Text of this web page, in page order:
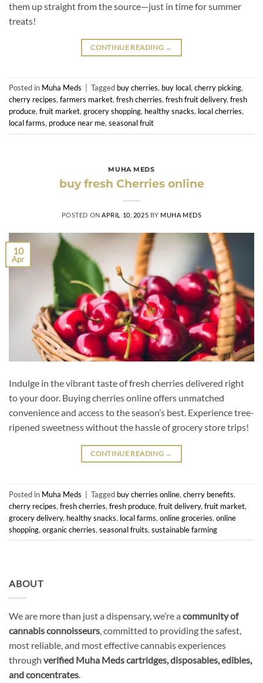
them up straight from the source—just in time for summer
treats!
CONTINUE READING →
Posted in Muha Meds Tagged buy cherries, buy local,cherry picking,
cherry recipes,farmers market,fresh cherries,fresh fruit delivery,fresh
produce,fruit market,grocery shopping, healthy snacks, local cherries,
local farms, produce near me,seasonal fruit
MUHA MEDS
buy fresh Cherries online
POSTED ONAPRIL 10, 2025 BY MUHA MEDS
10
Apr
Indulge in the vibrant taste of fresh cherries delivered right
to your door. Buying cherries online offers unmatched
convenience and access to the season’s best. Experience tree-
ripened sweetness without the hassle of grocery store trips!
CONTINUE READING →
Posted in Muha Meds | Tagged buy cherries online, cherry benefits,
cherry recipes, fresh cherries, fresh produce, fruit delivery, fruit market,
grocery delivery, healthy snacks, local farms, online groceries, online
shopping, organic cherries, seasonal fruits, sustainable farming
ABOUT
We are more than just a dispensary, we’re a community of
cannabis connoisseurs , committed to providing the safest,
most reliable, and most effective cannabis experiences
through verified Muha Meds cartridges, disposables, edibles,
and concentrates